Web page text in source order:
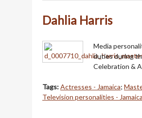
Dahlia Harris
Media
duties during
Celebration &
Tags:Actresses - Jamaica;
Television personalities - Jamaica